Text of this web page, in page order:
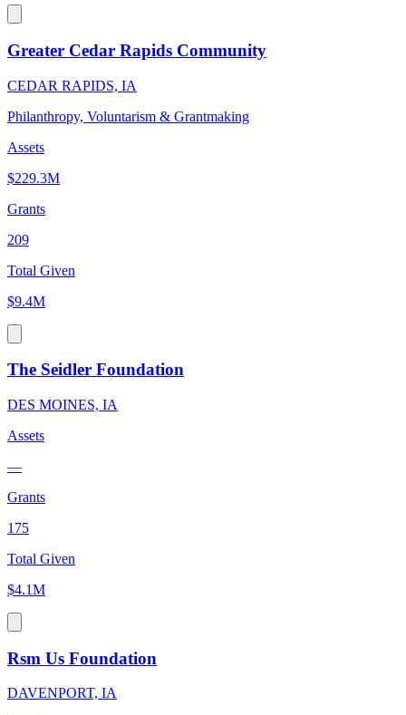
Greater Cedar Rapids Community
CEDAR RAPIDS, IA
Philanthropy, Voluntarism & Grantmaking
Assets
$229.3M
Grants
209
Total Given
$9.4M
The Seidler Foundation
DES MOINES, IA
Assets
—
Grants
175
Total Given
$4.1M
Rsm Us Foundation
DAVENPORT, IA